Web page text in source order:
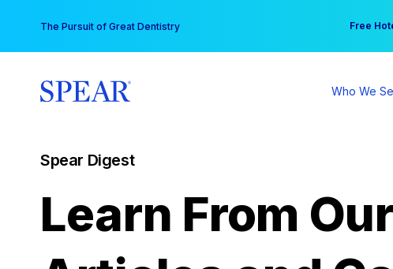
content
The Pursuit of Great Dentistry Free
Your
Who We
Spear Digest
Learn From